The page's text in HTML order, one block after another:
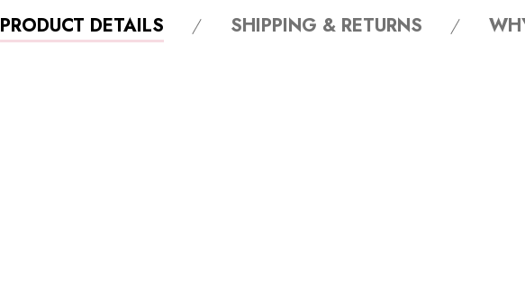
PRODUCT DETAILS SHIPPING & RETURNS